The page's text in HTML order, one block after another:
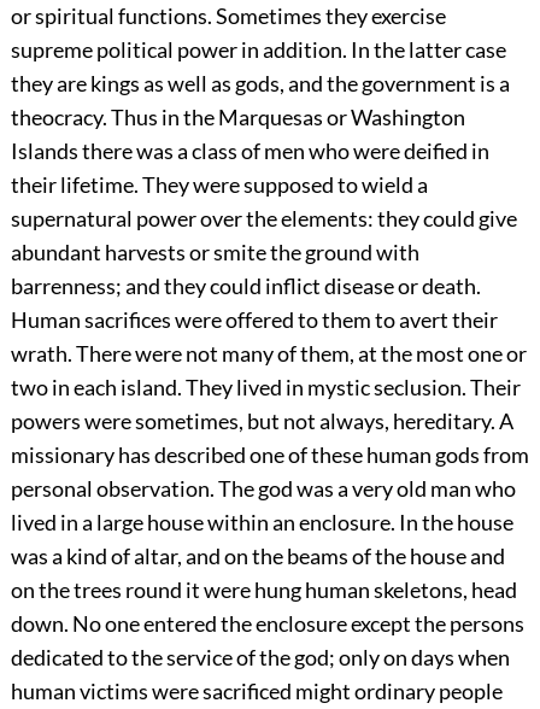
or spiritual functions. Sometimes they exercise
supreme political power in addition. In the latter case
they are kings as well as gods, and the government is a
theocracy. Thus in the Marquesas or Washington
Islands there was a class of men who were deified in
their lifetime. They were supposed to wield a
supernatural power over the elements: they could give
abundant harvests or smite the ground with
barrenness; and they could inflict disease or death.
Human sacrifices were offered to them to avert their
wrath. There were not many of them, at the most one or
two in each island. They lived in mystic seclusion. Their
powers were sometimes, but not always, hereditary. A
missionary has described one of these human gods from
personal observation. The god was a very old man who
lived in a large house within an enclosure. In the house
was a kind of altar, and on the beams of the house and
on the trees round it were hung human skeletons, head
down. No one entered the enclosure except the persons
dedicated to the service of the god; only on days when
human victims were sacrificed might ordinary people